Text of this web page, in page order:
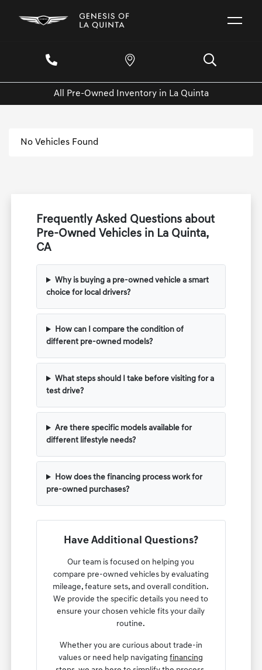
All Pre-Owned Inventory in La Quinta
No Vehicles Found
Frequently Asked Questions about
Pre-Owned Vehicles in La Quinta,
CA
Why is buying a pre-owned vehicle a smart
choice for local drivers?
How can I compare the condition of
different pre-owned models?
What steps should I take before visiting for a
test drive?
Are there specific models available for
different lifestyle needs?
How does the financing process work for
pre-owned purchases?
Have Additional Questions?
Our team is focused on helping you
compare pre-owned vehicles by evaluating
mileage, feature sets, and overall condition.
We provide the specific details you need to
ensure your chosen vehicle fits your daily
routine.
Whether you are curious about trade-in
values or need help navigatingfinancing